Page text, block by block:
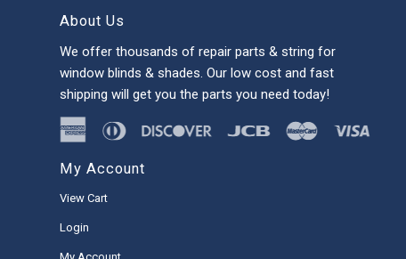
About Us
We offer thousands of repair parts & string for
window blinds & shades. Our low cost and fast
shipping will get you the parts you need today!
My Account
View Cart
Login